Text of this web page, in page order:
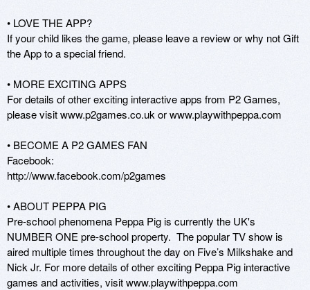
• LOVE THE APP?
If your child likes the game, please leave a review or why not Gift
the App to a special friend.
• MORE EXCITING APPS
For details of other exciting interactive apps from P2 Games,
please visit www.p2games.co.uk or www.playwithpeppa.com
• BECOME A P2 GAMES FAN
Facebook:
http://www.facebook.com/p2games
• ABOUT PEPPA PIG
Pre-school phenomena Peppa Pig is currently the UK's
NUMBER ONE pre-school property.  The popular TV show is
aired multiple times throughout the day on Five’s Milkshake and
Nick Jr. For more details of other exciting Peppa Pig interactive
games and activities, visit www.playwithpeppa.com